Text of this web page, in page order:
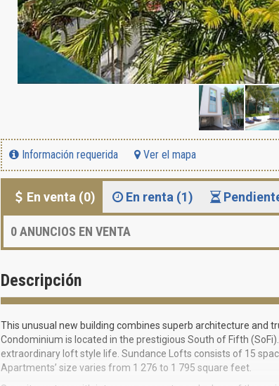
Información requerida Ver el mapa
En venta (0) En renta (1)
0ANUNCIOS EN VENTA
Descripción
This unusual new building combines superb architecture and
Condominium is located in the prestigious South of Fifth
extraordinary loft style life. Sundance Lofts consists of 15
Apartments’ size varies from 1 276 to 1 795 square feet.